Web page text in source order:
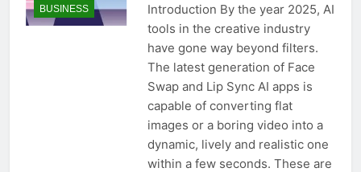
BUSINESS
Introduction By the year 2025, AI
tools in the creative industry
have gone way beyond filters.
The latest generation of Face
Swap and Lip Sync AI apps is
capable of converting flat
images or a boring video into a
dynamic, lively and realistic one
within a few seconds. These are